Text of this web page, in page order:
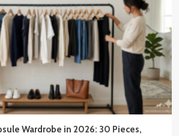
Wardrobe in 2026: 30 Pieces,